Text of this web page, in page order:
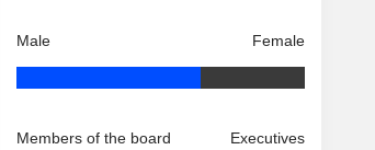
Male Female
Members of the board Executives